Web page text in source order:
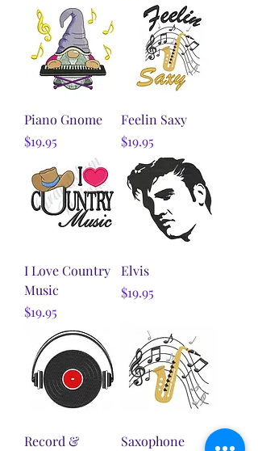
Piano Gnome
Price
$19.95
Feelin Saxy
Price
$19.95
I Love Country
Music
Price
$19.95
Elvis
Price
$19.95
Record &
Saxophone